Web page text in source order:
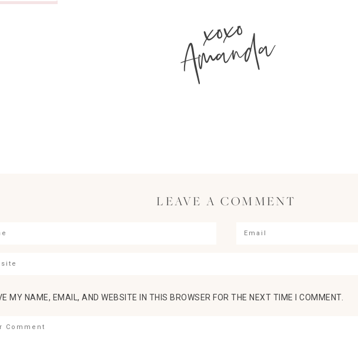
xoxo
Amanda
LEAVE A COMMENT
MY NAME, EMAIL, AND WEBSITE IN THIS BROWSER FOR THE NEXT TIME I COMMENT.